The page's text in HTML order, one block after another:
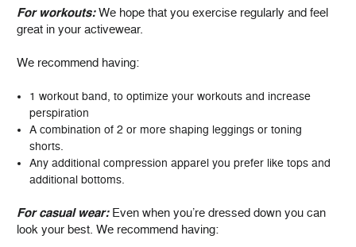
For workouts:We hope that you exercise regularly and feel
great in your activewear.
We recommend having:
1 workout band, to optimize your workouts and increase
perspiration
A combination of 2 or more shaping leggings or toning
shorts.
Any additional compression apparel you prefer like tops and
additional bottoms.
For casual wear: Even when you’re dressed down you can
look your best. We recommend having: